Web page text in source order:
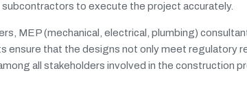
to execute the project accurately.
MEP (mechanical, electrical, plumbing)
that the designs not only meet regulatory
all stakeholders involved in the construction